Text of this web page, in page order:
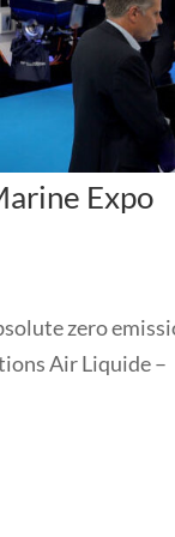
Expo
zero
Air Liquide –